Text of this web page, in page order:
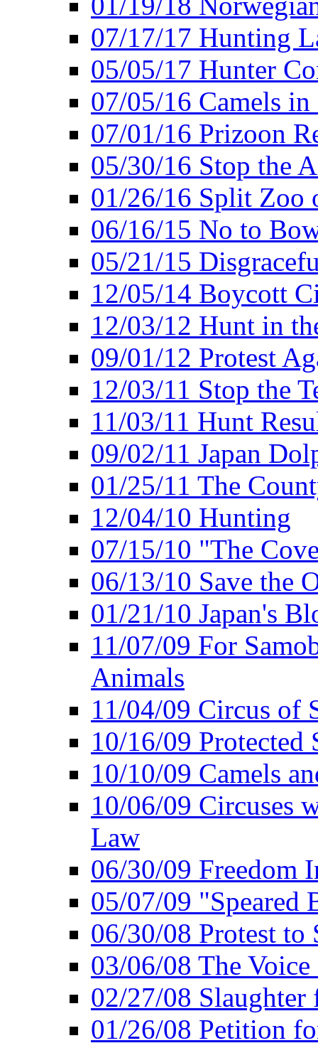
07/17/17 Hunting
05/05/17 Hunter
07/05/16 Camels
07/01/16 Prizoon
05/30/16 Stop the
01/26/16 Split Zoo
06/16/15 No to
05/21/15
12/05/14 Boycott
12/03/12 Hunt in
09/01/12 Protest
12/03/11 Stop the
11/03/11 Hunt
09/02/11 Japan
01/25/11 The
12/04/10 Hunting
07/15/10 "The
06/13/10 Save the
01/21/10 Japan's
11/07/09 For
Animals
11/04/09 Circus of
10/16/09 Protected
10/10/09 Camels
10/06/09 Circuses
Law
06/30/09 Freedom
05/07/09 "Speared
06/30/08 Protest to
03/06/08 The
02/27/08
01/26/08 Petition